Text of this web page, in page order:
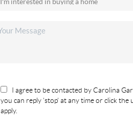
I agree to be contacted by Carolina
you can reply 'stop' at any time or click the
apply.